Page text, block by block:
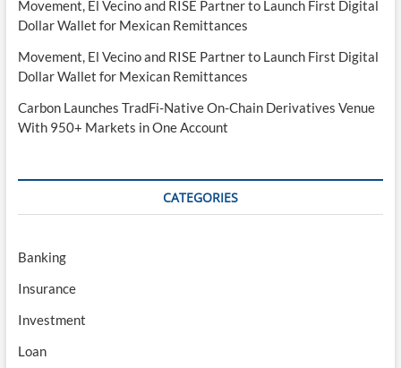
Movement, El Vecino and RISE Partner to Launch First Digital
Dollar Wallet for Mexican Remittances
Movement, El Vecino and RISE Partner to Launch First Digital
Dollar Wallet for Mexican Remittances
Carbon Launches TradFi-Native On-Chain Derivatives Venue
With 950+ Markets in One Account
CATEGORIES
Banking
Insurance
Investment
Loan